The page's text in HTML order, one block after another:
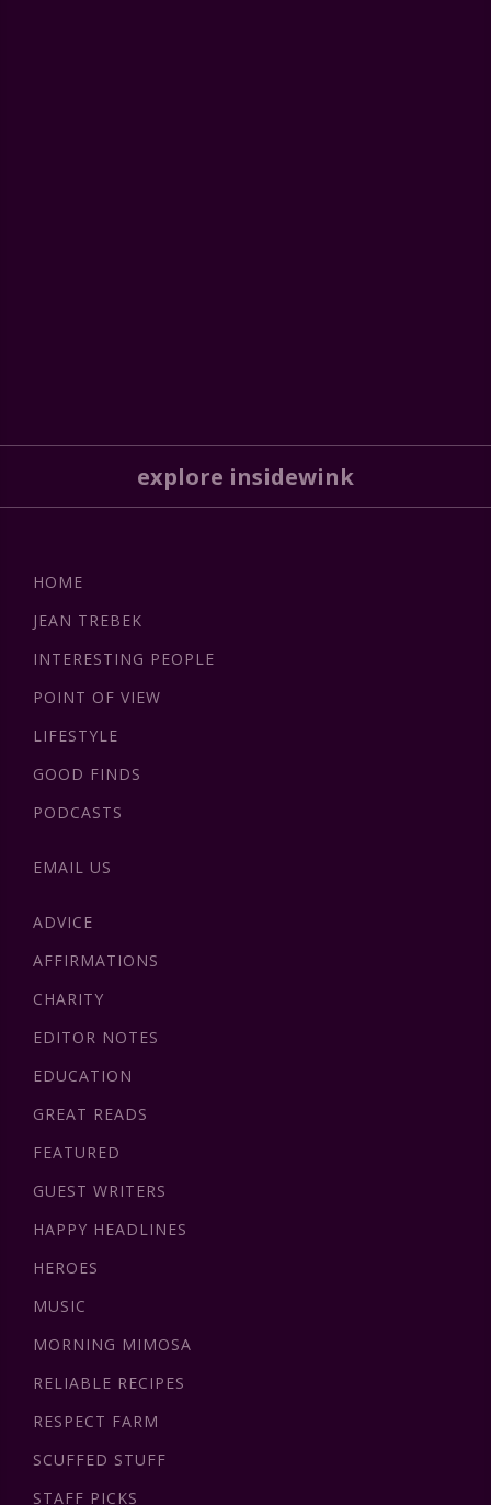
explore insidewink
HOME
JEAN TREBEK
INTERESTING PEOPLE
POINT OF VIEW
LIFESTYLE
GOOD FINDS
PODCASTS
EMAIL US
ADVICE
AFFIRMATIONS
CHARITY
EDITOR NOTES
EDUCATION
GREAT READS
FEATURED
GUEST WRITERS
HAPPY HEADLINES
HEROES
MUSIC
MORNING MIMOSA
RELIABLE RECIPES
RESPECT FARM
SCUFFED STUFF
STAFF PICKS